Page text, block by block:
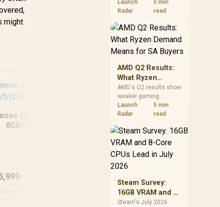
might
LOQ 15IRX9
8GB/512GB
ASUS TUF Gaming
A16 FA608PM
16GB/1TB RTX 5060
into 2027. South
African builders with a
should price the
correct RAM now
instead of waiting for
an assumed drop.
Launch
Radar
5 min
read
AMD Q2 Results:
What Ryzen
Demand Means
for SA Buyers
AMD's Q2 results show
weaker gaming
revenue but stronger
Ryzen-led client sales.
should judge today's
CPU value by platform
alone.
Launch
Radar
5 min
read
Steam Survey:
16GB VRAM and 8-
Core CPUs Lead in
Steam's July 2026